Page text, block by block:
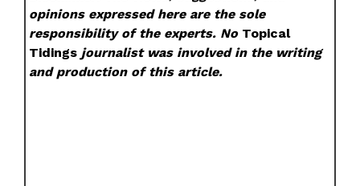
opinions expressed here are the sole
responsibility of the experts. No Topical
Tidings journalist was involved in the writing
and production of this article.